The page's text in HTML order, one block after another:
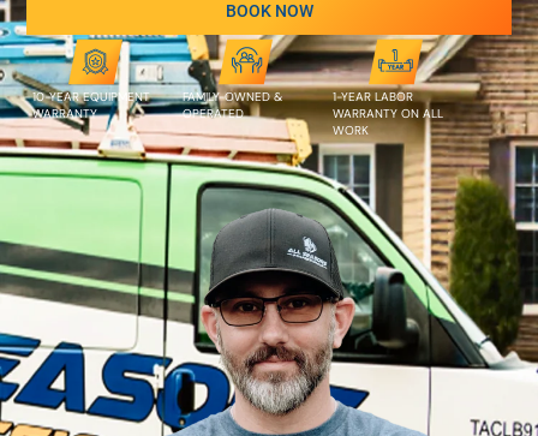
BOOK NOW
10-YEAR EQUIPMENT
WARRANTY
FAMILY-OWNED &
OPERATED
1-YEAR LABOR
WARRANTY ON ALL
WORK